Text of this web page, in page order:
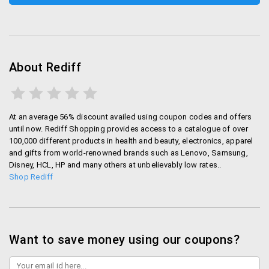
Gifting
You can also gift your loved ones and specify a
certain date for the delivery of the products on Rediff
Shopping. It is pretty easy – you will be given a“Send
this as a gift” option during check out process. If you
click on it, you will be able to set the delivery date
along with any specified message foryour loved one.
Tracking deliveries
You can easily track your deliveries as Rediff will
shipping status on your registered email address.
About Rediff
At an average 56% discount availed using coupon codes and offers
until now. Rediff Shopping provides access to a catalogue of over
100,000 different products in health and beauty, electronics, apparel
and gifts from world-renowned brands such as Lenovo, Samsung,
Disney, HCL, HP and many others at unbelievably low rates..
Shop Rediff
Want to save money using our coupons?